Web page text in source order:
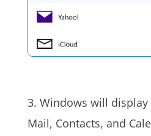
3. Windows will
Mail, Contacts, and